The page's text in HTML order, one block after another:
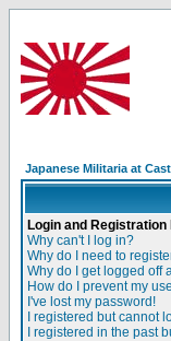
Japanese Militaria at
Login and Registration
Why can't I log in?
Why do I need to
Why do I get logged off
How do I prevent my
I've lost my password!
I registered but cannot
I registered in the past